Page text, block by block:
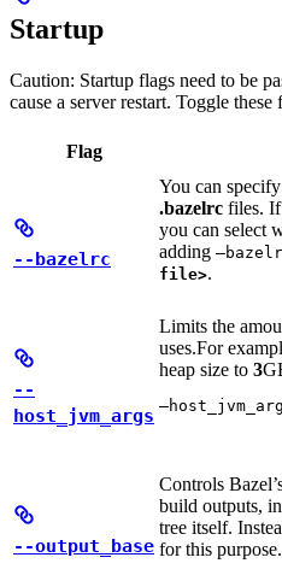
Startup
Caution: Startup flags need to be
cause a server restart. Toggle
Flag
--bazelrc
You can
.bazelrc files.
you can select
adding
file>.
--
host_jvm_args
Limits the
uses.For
heap size to 3
--output_base
Controls
build outputs,
tree itself.
for this purpose.